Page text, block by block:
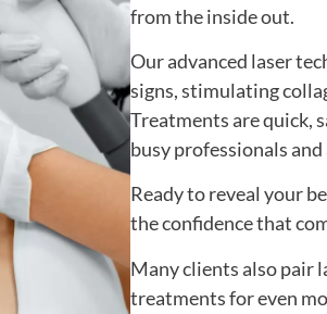
from the inside out.
Our advanced laser
signs, stimulating
Treatments are quick,
busy professionals
Ready to reveal your
the confidence that
Many clients also pair
treatments for even